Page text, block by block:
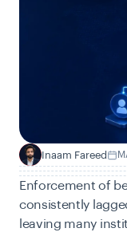
I Inaam Fareed
Enforcement of
consistently
leaving many